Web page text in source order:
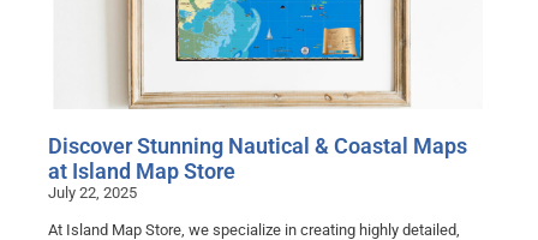
Discover Stunning Nautical & Coastal Maps
at Island Map Store
July 22, 2025
At Island Map Store, we specialize in creating highly detailed,